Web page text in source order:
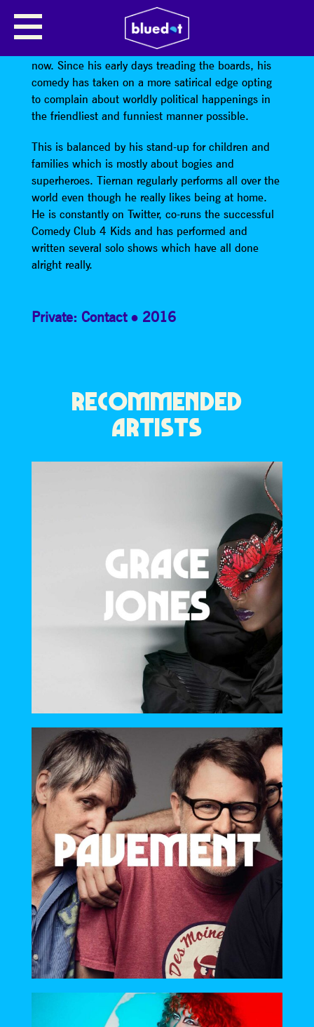
TIERNAN DOUIEB – STAND UP
Tiernan’s done the comedy thing for ages and ages
now. Since his early days treading the boards, his
comedy has taken on a more satirical edge opting
to complain about worldly political happenings in
the friendliest and funniest manner possible.
This is balanced by his stand-up for children and
families which is mostly about bogies and
superheroes. Tiernan regularly performs all over the
world even though he really likes being at home.
He is constantly on Twitter, co-runs the successful
Comedy Club 4 Kids and has performed and
written several solo shows which have all done
alright really.
Private: Contact 2016
RECOMMENDED
ARTISTS